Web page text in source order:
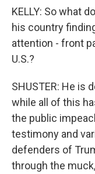
KELLY: So what
his country
attention - front
U.S.?
SHUSTER: He is
while all of this
the public
testimony and
defenders of
through the